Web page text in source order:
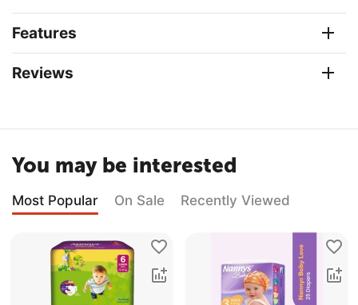
Features
Reviews
You may be interested
Most Popular On Sale Recently Viewed